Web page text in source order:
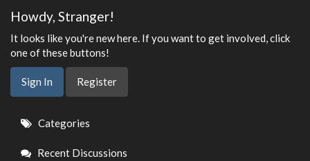
Howdy, Stranger!
It looks like you're new here. If you want to get involved, click
one of these buttons!
Sign In Register
Quick
Links
Categories
Recent Discussions